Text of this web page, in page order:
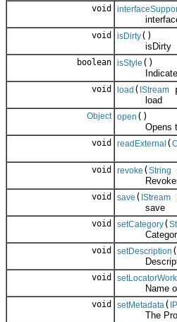
void
void isDirty()
isDirty
boolean isStyle ()
Indicates
void load ( IStream
load
Object open ()
Opens the
void readExternal (
void revoke ( String
Revokes
void save ( IStream
save
void setCategory(
Category
void setDescription (
void
Name
void setMetadata(
The